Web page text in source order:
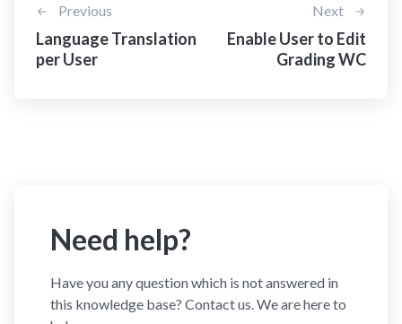
Previous
Language Translation
per User
Next
Enable User to Edit
Grading WC
Need help?
Have you any question which is not answered in
this knowledge base? Contact us. We are here to